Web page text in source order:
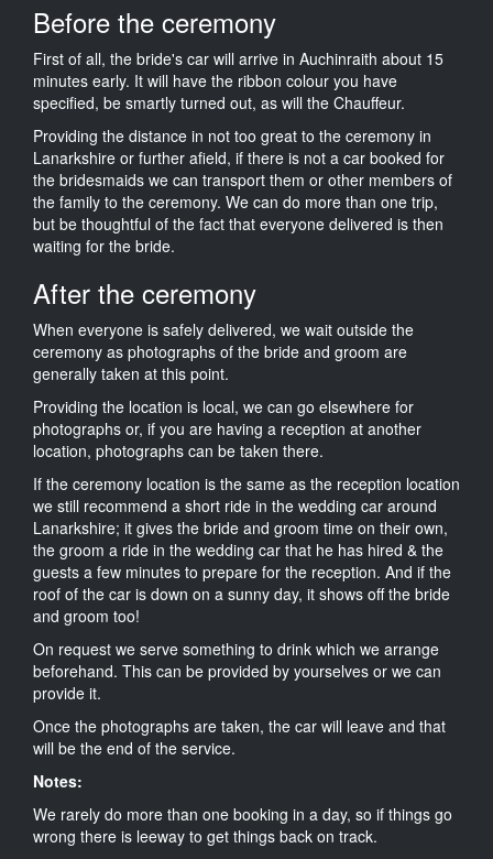
Before the ceremony
First of all, the bride's car will arrive in Auchinraith about 15
minutes early. It will have the ribbon colour you have
specified, be smartly turned out, as will the Chauffeur.
Providing the distance in not too great to the ceremony in
Lanarkshire or further afield, if there is not a car booked for
the bridesmaids we can transport them or other members of
the family to the ceremony. We can do more than one trip,
but be thoughtful of the fact that everyone delivered is then
waiting for the bride.
After the ceremony
When everyone is safely delivered, we wait outside the
ceremony as photographs of the bride and groom are
generally taken at this point.
Providing the location is local, we can go elsewhere for
photographs or, if you are having a reception at another
location, photographs can be taken there.
If the ceremony location is the same as the reception location
we still recommend a short ride in the wedding car around
Lanarkshire; it gives the bride and groom time on their own,
the groom a ride in the wedding car that he has hired & the
guests a few minutes to prepare for the reception. And if the
roof of the car is down on a sunny day, it shows off the bride
and groom too!
On request we serve something to drink which we arrange
beforehand. This can be provided by yourselves or we can
provide it.
Once the photographs are taken, the car will leave and that
will be the end of the service.
Notes:
We rarely do more than one booking in a day, so if things go
wrong there is leeway to get things back on track.